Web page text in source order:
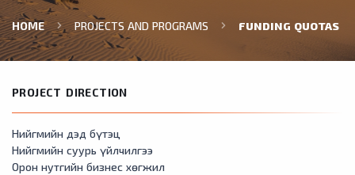
HOME PROJECTS AND PROGRAMS FUNDING QUOTAS
PROJECT DIRECTION
Нийгмийн дэд бүтэц
Нийгмийн суурь үйлчилгээ
Орон нутгийн бизнес хөгжил